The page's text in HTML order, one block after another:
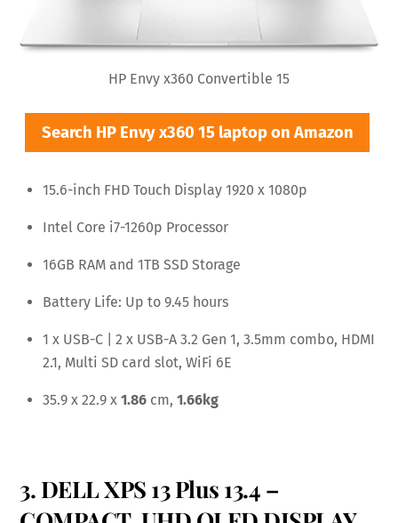
HP Envy x360 Convertible 15
Search HP Envy x360 15 laptop on Amazon
15.6-inch FHD Touch Display 1920 x 1080p
Intel Core i7-1260p Processor
16GB RAM and 1TB SSD Storage
Battery Life: Up to 9.45 hours
1 x USB-C | 2 x USB-A 3.2 Gen 1, 3.5mm combo, HDMI
2.1, Multi SD card slot, WiFi 6E
35.9 x 22.9 x 1.86 cm, 1.66kg
3. DELL XPS 13 Plus 13.4 –